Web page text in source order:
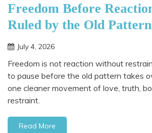
Freedom Before
Ruled by the Old Pattern
July 4, 2026
Freedom is not reaction without
to pause before the old pattern takes
one cleaner movement of love, truth,
restraint.
Read More